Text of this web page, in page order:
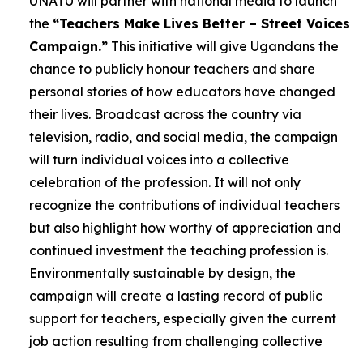
the “Teachers Make Lives Better – Street Voices
Campaign.” This initiative will give Ugandans the
chance to publicly honour teachers and share
personal stories of how educators have changed
their lives. Broadcast across the country via
television, radio, and social media, the campaign
will turn individual voices into a collective
celebration of the profession. It will not only
recognize the contributions of individual teachers
but also highlight how worthy of appreciation and
continued investment the teaching profession is.
Environmentally sustainable by design, the
campaign will create a lasting record of public
support for teachers, especially given the current
job action resulting from challenging collective